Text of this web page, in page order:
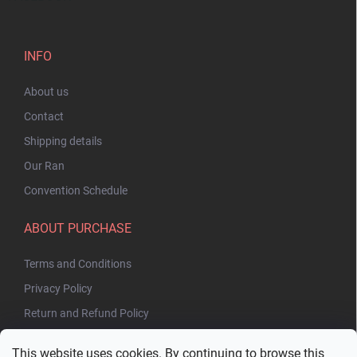
This website uses cookies. By continuing to browse this
INFO
About us
Contact
Shipping details
Our Ran
Convention Schedule
ABOUT PURCHASE
Terms and Conditions
Privacy Policy
Return and Refund Policy